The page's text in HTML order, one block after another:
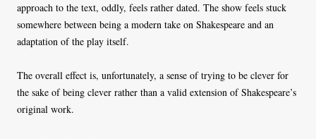
approach to the text, oddly, feels rather dated. The show feels stuck
somewhere between being a modern take on Shakespeare and an
adaptation of the play itself.
The overall effect is, unfortunately, a sense of trying to be clever for
the sake of being clever rather than a valid extension of Shakespeare’s
original work.